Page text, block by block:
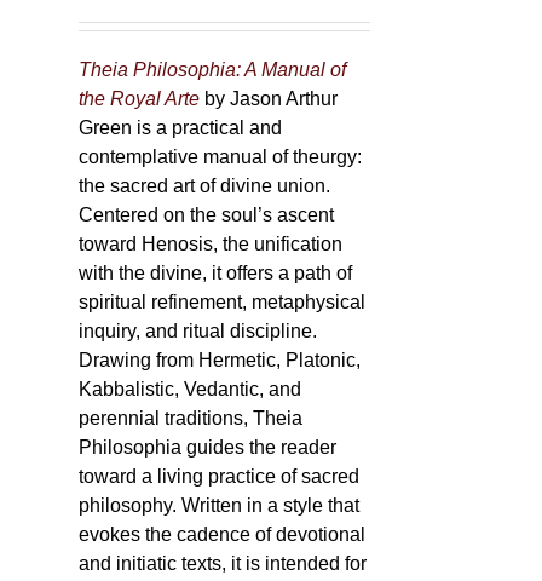
Theia Philosophia: A Manual of
the Royal Arte by Jason Arthur
Green is a practical and
contemplative manual of theurgy:
the sacred art of divine union.
Centered on the soul’s ascent
toward Henosis, the unification
with the divine, it offers a path of
spiritual refinement, metaphysical
inquiry, and ritual discipline.
Drawing from Hermetic, Platonic,
Kabbalistic, Vedantic, and
perennial traditions, Theia
Philosophia guides the reader
toward a living practice of sacred
philosophy. Written in a style that
evokes the cadence of devotional
and initiatic texts, it is intended for